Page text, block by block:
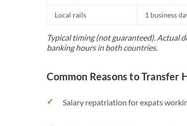
Local rails 1 business
Typical timing (not guaranteed). Actual
banking hours in both countries.
Common Reasons to Transfer
Salary repatriation for expats